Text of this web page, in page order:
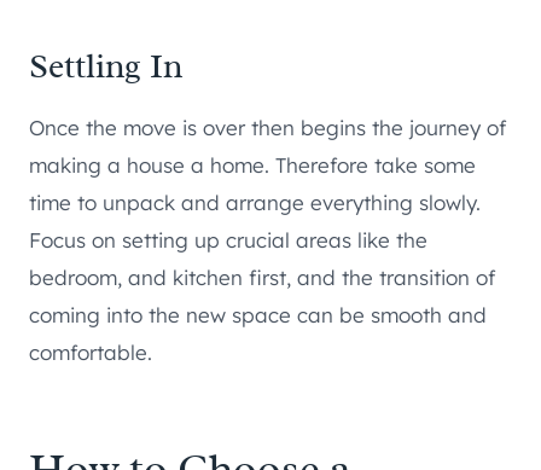
Settling In
Once the move is over then begins the journey of
making a house a home. Therefore take some
time to unpack and arrange everything slowly.
Focus on setting up crucial areas like the
bedroom, and kitchen first, and the transition of
coming into the new space can be smooth and
comfortable.